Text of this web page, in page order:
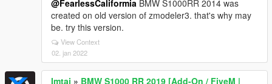
@FearlessCaliformia BMW S1000RR 2014 was
created on old version of zmodeler3. that's why may
be. try this version.
View Context
02. jan 2022
Imtaj » BMW S1000 RR 2019 [Add-On / FiveM |